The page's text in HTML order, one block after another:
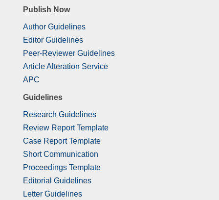
Publish Now
Author Guidelines
Editor Guidelines
Peer-Reviewer Guidelines
Article Alteration Service
APC
Guidelines
Research Guidelines
Review Report Template
Case Report Template
Short Communication
Proceedings Template
Editorial Guidelines
Letter Guidelines